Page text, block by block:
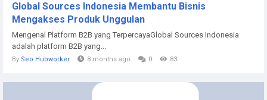
Global Sources Indonesia Membantu Bisnis
Mengakses Produk Unggulan
Mengenal Platform B2B yang TerpercayaGlobal Sources Indonesia
adalah platform B2B yang...
By Seo Hubworker 8 months ago 0 83